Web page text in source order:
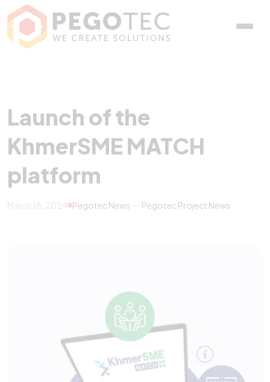
Launch of the
Launch of the
KhmerSME MATCH
platform
March 18, 2024 Pegotec News Pegotec Project News